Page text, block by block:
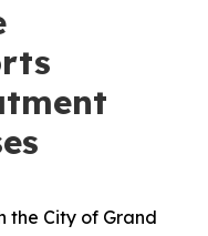
the City of Grand